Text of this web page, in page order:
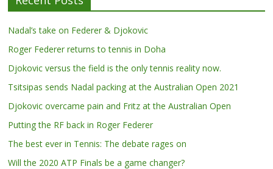
Nadal’s take on Federer & Djokovic
Roger Federer returns to tennis in Doha
Djokovic versus the field is the only tennis reality now.
Tsitsipas sends Nadal packing at the Australian Open 2021
Djokovic overcame pain and Fritz at the Australian Open
Putting the RF back in Roger Federer
The best ever in Tennis: The debate rages on
Will the 2020 ATP Finals be a game changer?